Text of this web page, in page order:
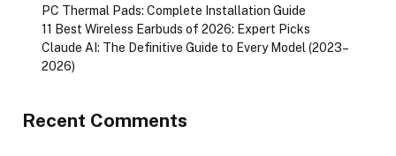
PC Thermal Pads: Complete Installation Guide
11 Best Wireless Earbuds of 2026: Expert Picks
Claude AI: The Definitive Guide to Every Model (2023–
2026)
Recent Comments